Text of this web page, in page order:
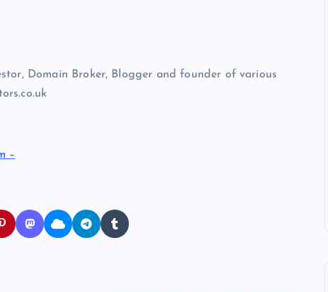
Domain Broker, Blogger and founder of various
–